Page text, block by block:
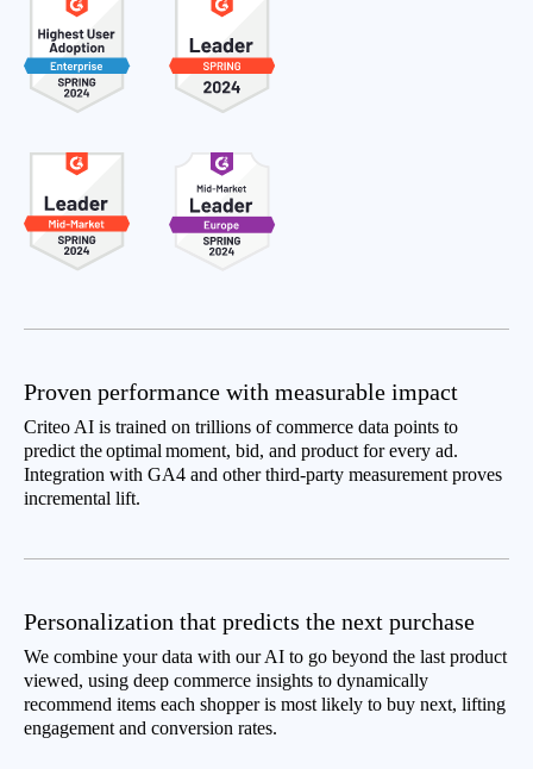
Proven performance with measurable impact
Criteo AI is trained on trillions of commerce data points to
predict the optimal moment, bid, and product for every ad.
Integration with GA4 and other third-party measurement proves
incremental lift.
Personalization that predicts the next purchase
We combine your data with our AI to go beyond the last product
viewed, using deep commerce insights to dynamically
recommend items each shopper is most likely to buy next, lifting
engagement and conversion rates.